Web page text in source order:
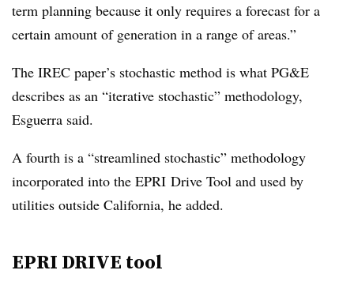
term planning because it only requires a forecast for a
certain amount of generation in a range of areas.”
The IREC paper’s stochastic method is what PG&E
describes as an “iterative stochastic” methodology,
Esguerra said.
A fourth is a “streamlined stochastic” methodology
incorporated into the EPRI Drive Tool and used by
utilities outside California, he added.
EPRI DRIVE tool